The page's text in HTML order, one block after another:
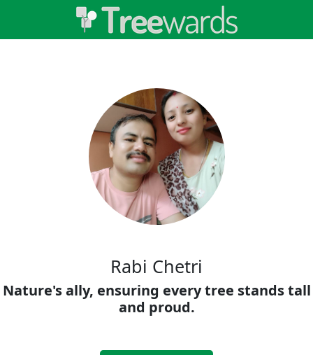
Rabi Chetri
Nature's ally, ensuring every tree stands tall
and proud.